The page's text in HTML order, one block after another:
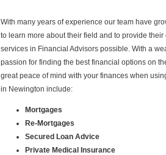
With many years of experience our team have
to learn more about their field and to provide their
services in Financial Advisors possible. With a
passion for finding the best financial options on
great peace of mind with your finances when
in Newington include:
Mortgages
Re-Mortgages
Secured Loan Advice
Private Medical Insurance